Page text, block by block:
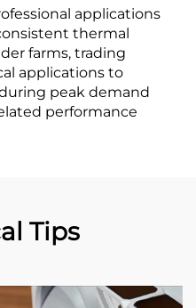
applications
thermal
farms, trading
applications to
peak demand
performance
Tips